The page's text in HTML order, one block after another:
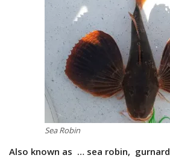
Sea Robin
Also known as … sea robin, gurnard